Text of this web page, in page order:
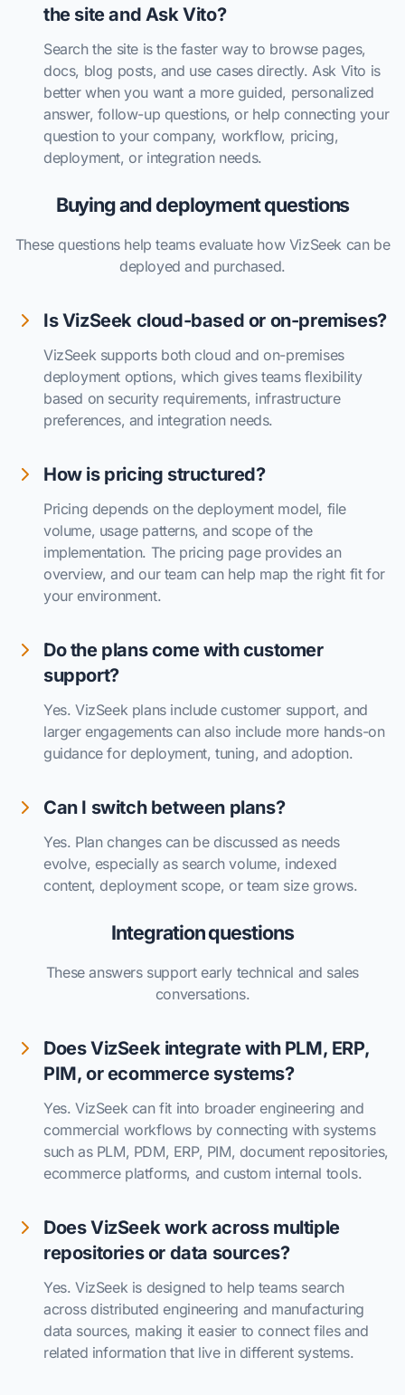
the site and Ask Vito?
Search the site is the faster way to browse pages,
docs, blog posts, and use cases directly. Ask Vito is
better when you want a more guided, personalized
answer, follow-up questions, or help connecting your
question to your company, workflow, pricing,
deployment, or integration needs.
Buying and deployment questions
These questions help teams evaluate how VizSeek can be
deployed and purchased.
Is VizSeek cloud-based or on-premises?
VizSeek supports both cloud and on-premises
deployment options, which gives teams flexibility
based on security requirements, infrastructure
preferences, and integration needs.
How is pricing structured?
Pricing depends on the deployment model, file
volume, usage patterns, and scope of the
implementation. The pricing page provides an
overview, and our team can help map the right fit for
your environment.
Do the plans come with customer
support?
Yes. VizSeek plans include customer support, and
larger engagements can also include more hands-on
guidance for deployment, tuning, and adoption.
Can I switch between plans?
Yes. Plan changes can be discussed as needs
evolve, especially as search volume, indexed
content, deployment scope, or team size grows.
Integration questions
These answers support early technical and sales
conversations.
Does VizSeek integrate with PLM, ERP,
PIM, or ecommerce systems?
Yes. VizSeek can fit into broader engineering and
commercial workflows by connecting with systems
such as PLM, PDM, ERP, PIM, document repositories,
ecommerce platforms, and custom internal tools.
Does VizSeek work across multiple
repositories or data sources?
Yes. VizSeek is designed to help teams search
across distributed engineering and manufacturing
data sources, making it easier to connect files and
related information that live in different systems.